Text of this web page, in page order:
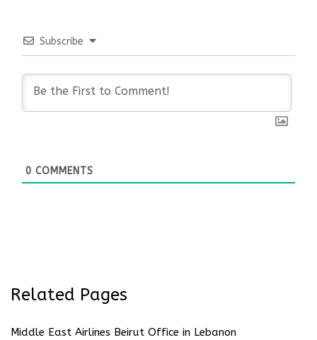
Subscribe
0 COMMENTS
Related Pages
Middle East Airlines Beirut Office in Lebanon